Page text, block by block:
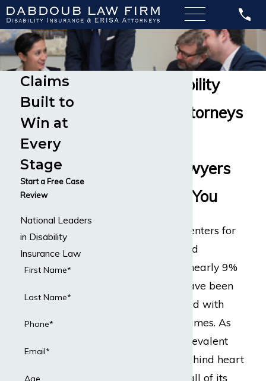
Cancer Disability
Insurance Attorneys
Disability Lawyers
Here to Help You
According to the Centers for
Disease Control and
Prevention (CDC), nearly 9%
of all Americans have been
or will be diagnosed with
cancer in their lifetimes. As
the second most prevalent
health condition behind heart
disease, cancer in all of its
Claims
Built to
Win at
Every
Stage
Start a Free Case
Review
National Leaders
in Disability
Insurance Law
First Name*
Last Name*
Phone*
Email*
Age